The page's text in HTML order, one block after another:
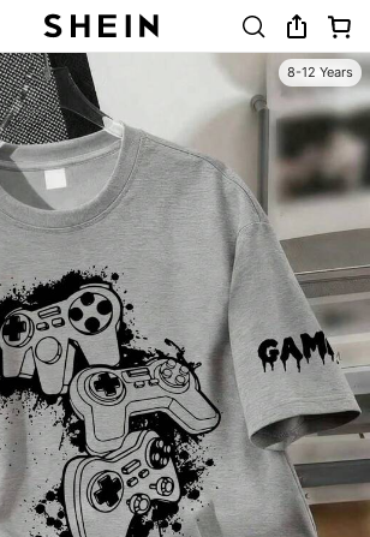
8-12 Years